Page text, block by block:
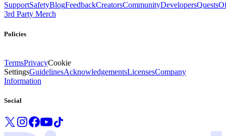
SupportSafetyBlogFeedbackCreatorsCommunityDevelopersQuests
3rd Party Merch
Policies
TermsPrivacyCookie
SettingsGuidelinesAcknowledgementsLicensesCompany
Information
Social